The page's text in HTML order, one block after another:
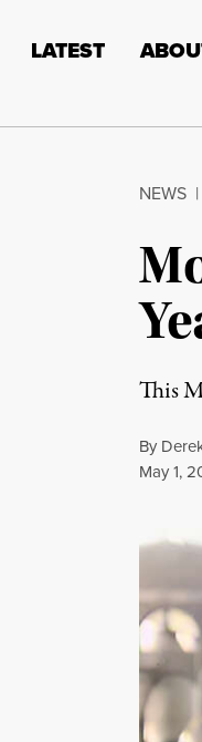
LATEST
NEWS |
This
By
May 1,